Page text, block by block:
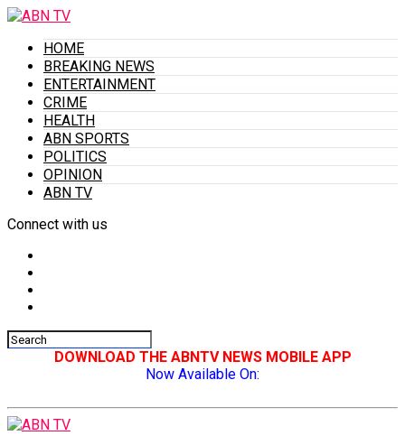
HOME
BREAKING NEWS
ENTERTAINMENT
CRIME
HEALTH
ABN SPORTS
POLITICS
OPINION
ABN TV
Connect with us
DOWNLOAD THE ABNTV NEWS MOBILE APP
Now Available On: